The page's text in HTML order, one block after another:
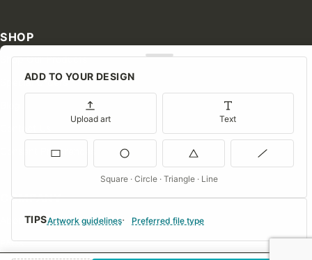
TIPSArtwork guidelines Preferred file type
ADD TO YOUR DESIGN
Upload art Text
Square · Circle · Triangle · Line
SHOP
Shop Our Products
Special Orders
Consent Preferences
COMPANY
About Us
FAQs